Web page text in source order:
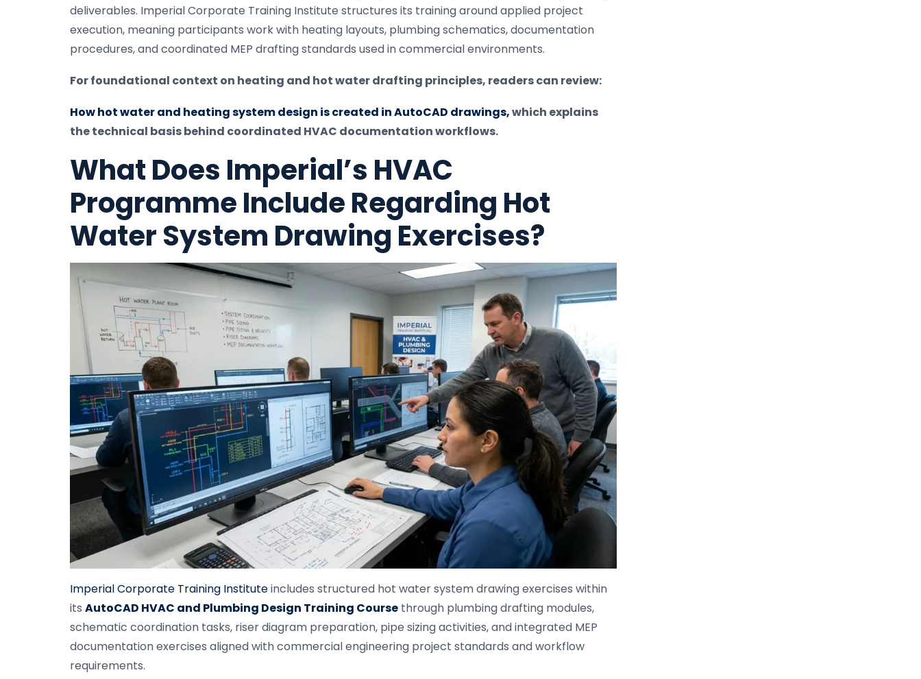
deliverables. Imperial Corporate Training Institute structures its training around applied project
execution, meaning participants work with heating layouts, plumbing schematics, documentation
procedures, and coordinated MEP drafting standards used in commercial environments.
For foundational context on heating and hot water drafting principles, readers can review:
How hot water and heating system design is created in AutoCAD drawings,which explains
the technical basis behind coordinated HVAC documentation workflows.
What Does Imperial’s HVAC
Programme Include Regarding Hot
Water System Drawing Exercises?
Imperial Corporate Training Instituteincludes structured hot water system drawing exercises within
its AutoCAD HVAC and Plumbing Design Training Course through plumbing drafting modules,
schematic coordination tasks, riser diagram preparation, pipe sizing activities, and integrated MEP
documentation exercises aligned with commercial engineering project standards and workflow
requirements.